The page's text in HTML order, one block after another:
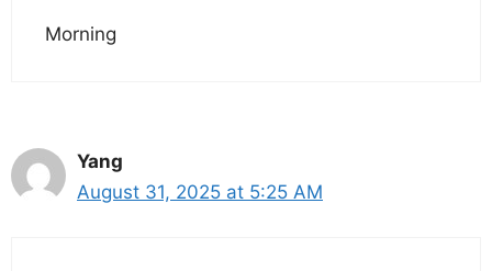
Morning
Yang
August 31, 2025 at 5:25 AM